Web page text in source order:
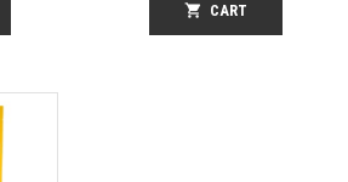
shopping_cart CART